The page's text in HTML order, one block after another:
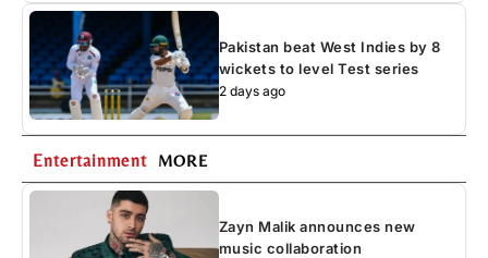
Pakistan beat West Indies by 8
wickets to level Test series
2 days ago
Entertainment MORE
Zayn Malik announces new
music collaboration